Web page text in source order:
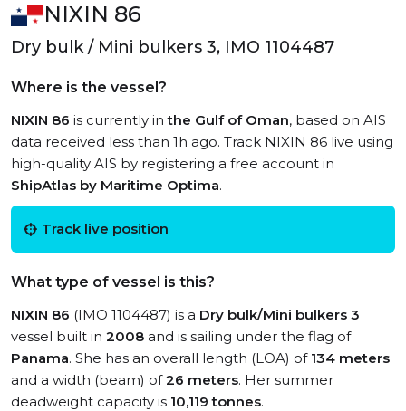
NIXIN 86
Dry bulk / Mini bulkers 3, IMO 1104487
Where is the vessel?
NIXIN 86 is currently inthe Gulf of Oman, based on AIS
data received less than 1h ago. Track NIXIN 86 live using
high-quality AIS by registering a free account in
ShipAtlas by Maritime Optima.
Track live position
What type of vessel is this?
NIXIN 86 (IMO 1104487) is a Dry bulk/Mini bulkers 3
vessel built in 2008 and is sailing under the flag of
Panama. She has an overall length (LOA) of 134 meters
and a width (beam) of26 meters. Her summer
deadweight capacity is 10,119 tonnes.